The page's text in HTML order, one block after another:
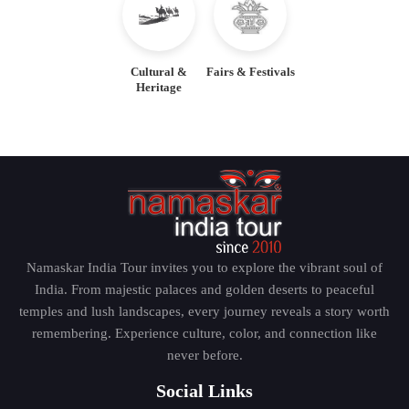
Pink City due to its unique terracotta-colored
buildings. The Amber Fort, City Palace, Hawa Mahal
and Jantar Mantar are the sites the professional tour
guide will take the traveler to and offer historical
background and stories that make the city living.
Udaipur – The City of Lakes
Opting to be called the Venice of the East, Udaipur is
Cultural &
Heritage
Fairs & Festivals
Namaskar India Tour invites you to explore the vibrant soul of
India. From majestic palaces and golden deserts to peaceful
temples and lush landscapes, every journey reveals a story worth
remembering. Experience culture, color, and connection like
never before.
Social Links